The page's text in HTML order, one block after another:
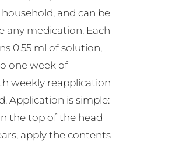
and can be
any medication. Each
0.55 ml of solution,
one week of
weekly reapplication
Application is simple:
the top of the head
apply the contents